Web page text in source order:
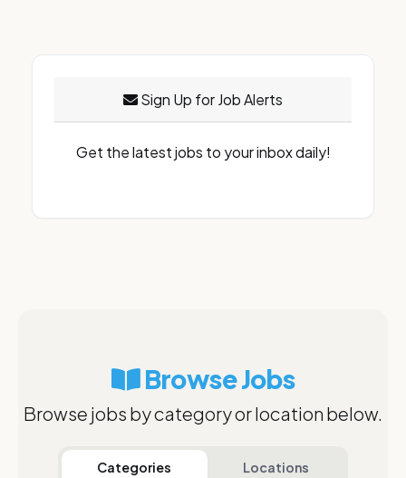
Sign Up for Job Alerts
Get the latest jobs to your inbox daily!
Browse Jobs
Browse jobs by category or location below.
Categories Locations